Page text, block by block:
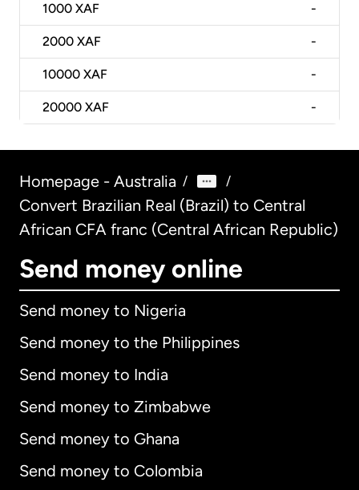
1000 XAF -
2000 XAF -
10000 XAF -
20000 XAF -
Homepage - Australia / /
Convert Brazilian Real (Brazil) to Central
African CFA franc (Central African Republic)
Send money online
Send money to Nigeria
Send money to the Philippines
Send money to India
Send money to Zimbabwe
Send money to Ghana
Send money to Colombia